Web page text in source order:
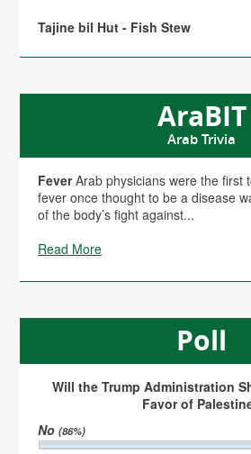
Tajine bil Hut - Fish Stew
AraBIT
Arab Trivia
FeverArab physicians were the first
fever once thought to be a disease
of the body’s fight against...
Read More
Poll
Will the Trump Administration
Favor of
No(86%)